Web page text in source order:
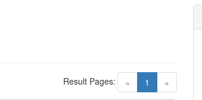
« 1 (current)
»
Result Pages: